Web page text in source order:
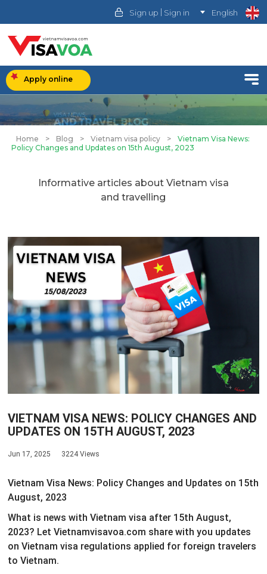
Sign up | Sign in English
Apply online
Home > Blog > Vietnam visa policy >
Vietnam Visa News:
Policy Changes and Updates on 15th August, 2023
Informative articles about Vietnam visa
and travelling
VIETNAM VISA NEWS: POLICY CHANGES AND
UPDATES ON 15TH AUGUST, 2023
Jun 17, 2025 3224 Views
Vietnam Visa News: Policy Changes and Updates on 15th
August, 2023
What is news with Vietnam visa after 15th August,
2023? Let Vietnamvisavoa.com share with you updates
on Vietnam visa regulations applied for foreign travelers
to Vietnam.